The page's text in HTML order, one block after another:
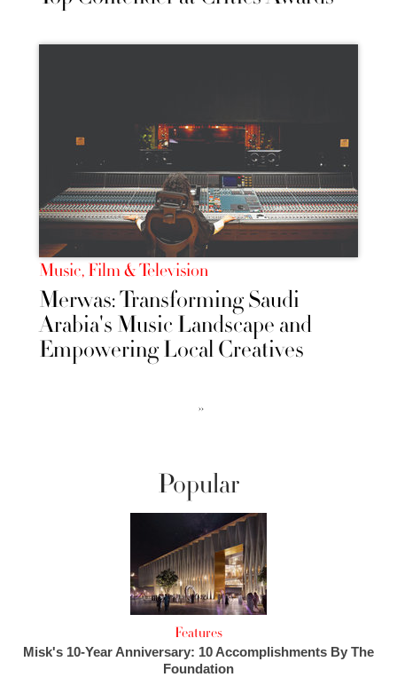
Music, Film & Television
Merwas: Transforming Saudi
Arabia's Music Landscape and
Empowering Local Creatives
››
Popular
Features
Misk's 10-Year Anniversary: 10 Accomplishments By The
Foundation